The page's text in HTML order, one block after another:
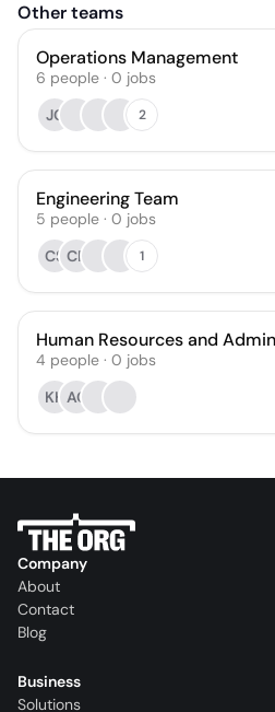
Other teams
Operations Management
6 people · 0 jobs
JC
2
Engineering Team
5 people · 0 jobs
CS CP 1
Human Resources and
4 people · 0 jobs
KH AC
Company
About
Contact
Blog
Business
Solutions